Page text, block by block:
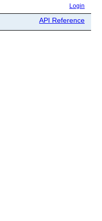
Login
API Reference